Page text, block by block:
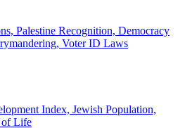
Palestine Recognition, Democracy
Voter ID Laws
Index, Jewish Population,
of Life